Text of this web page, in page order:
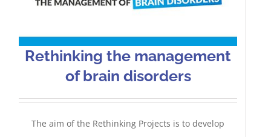
Rethinking the management
of brain disorders
The aim of the Rethinking Projects is to develop